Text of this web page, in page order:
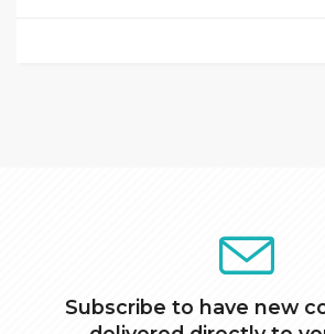
Subscribe to have new